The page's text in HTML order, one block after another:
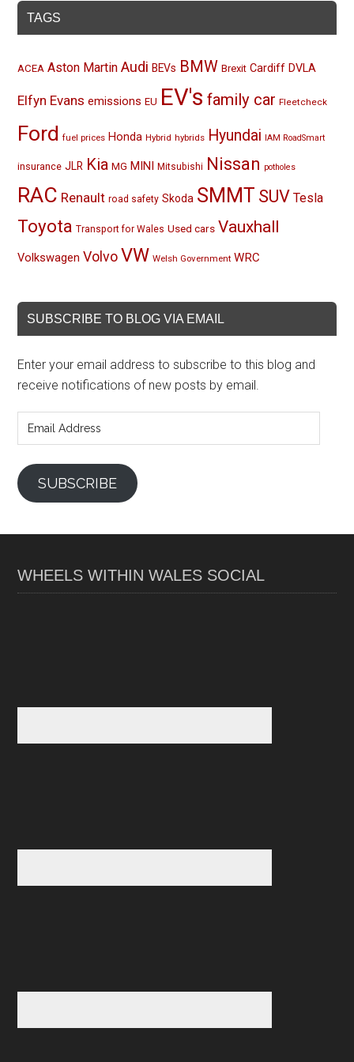
TAGS
ACEA Aston Martin Audi BEVs BMW Brexit Cardiff DVLA
Elfyn Evans emissions EU EV's family car Fleetcheck
Ford fuel prices Honda Hybrid hybrids Hyundai IAM RoadSmart
insurance JLR Kia MG MINI Mitsubishi Nissan potholes
RAC Renault road safety Skoda SMMT SUV Tesla
Toyota Transport for Wales Used cars Vauxhall
Volkswagen Volvo VW Welsh Government WRC
SUBSCRIBE TO BLOG VIA EMAIL
Enter your email address to subscribe to this blog and
receive notifications of new posts by email.
Address
SUBSCRIBE
WHEELS WITHIN WALES SOCIAL